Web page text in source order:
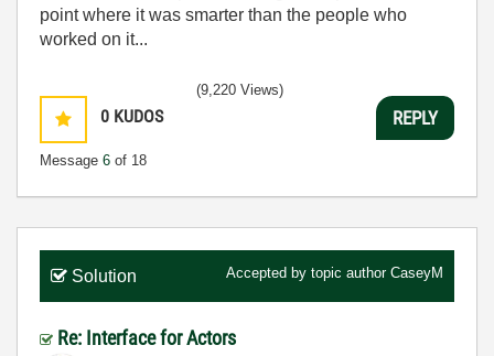
point where it was smarter than the people who
worked on it...
0 KUDOS
Message 6 of 18
(9,220 Views)
REPLY
Solution Accepted by topic author CaseyM
Re: Interface for Actors